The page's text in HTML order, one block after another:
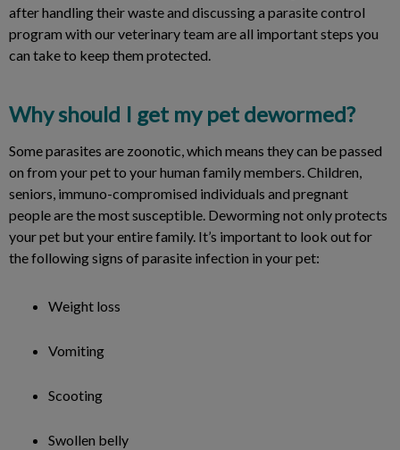
after handling their waste and discussing a parasite control
program with our veterinary team are all important steps you
can take to keep them protected.
Why should I get my pet dewormed?
Some parasites are zoonotic, which means they can be passed
on from your pet to your human family members. Children,
seniors, immuno-compromised individuals and pregnant
people are the most susceptible. Deworming not only protects
your pet but your entire family. It’s important to look out for
the following signs of parasite infection in your pet:
Weight loss
Vomiting
Scooting
Swollen belly